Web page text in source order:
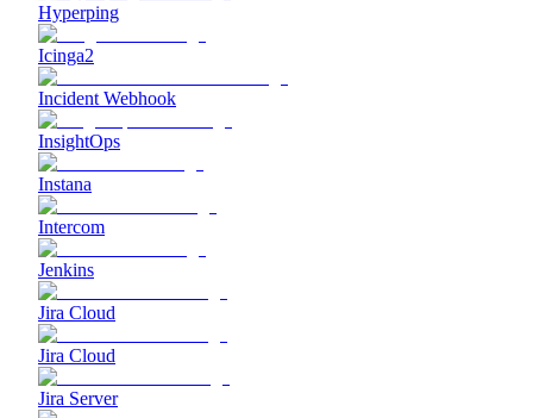
Hyperping
Icinga2
Incident Webhook
InsightOps
Instana
Intercom
Jenkins
Jira Cloud
Jira Cloud
Jira Server